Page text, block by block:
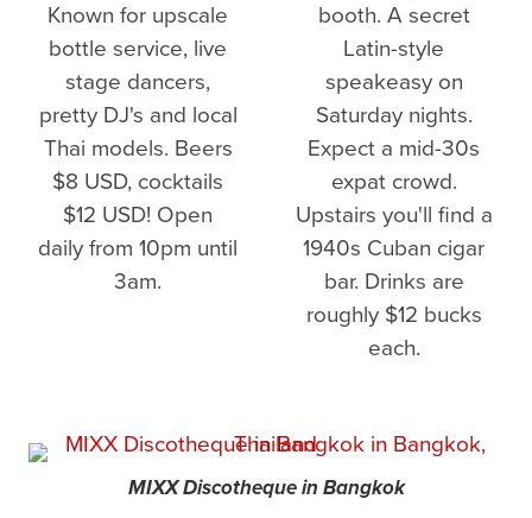
Known for upscale
bottle service, live
stage dancers,
pretty DJ's and local
Thai models. Beers
$8 USD, cocktails
$12 USD! Open
daily from 10pm until
3am.
booth. A secret
Latin-style
speakeasy on
Saturday nights.
Expect a mid-30s
expat crowd.
Upstairs you'll find a
1940s Cuban cigar
bar. Drinks are
roughly $12 bucks
each.
MIXX Discotheque in Bangkok